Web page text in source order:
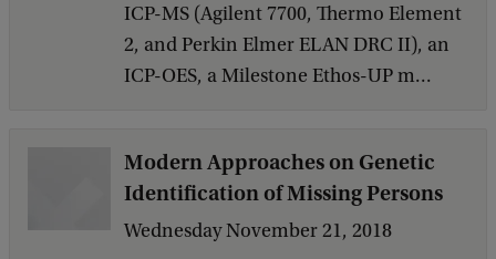
ICP-MS (Agilent 7700, Thermo Element
2, and Perkin Elmer ELAN DRC II), an
ICP-OES, a Milestone Ethos-UP m...
Modern Approaches on Genetic
Identification of Missing Persons
Wednesday November 21, 2018